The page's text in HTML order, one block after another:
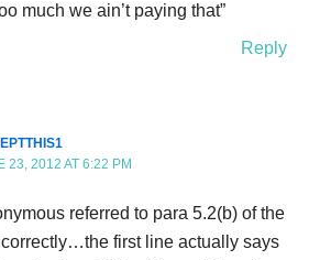
much we ain’t paying that”
Reply
23, 2012 AT 6:22 PM
referred to para 5.2(b) of the
first line actually says